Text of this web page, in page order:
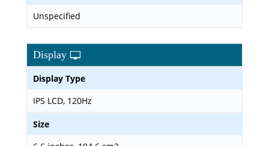
Unspecified
Display
Display Type
IPS LCD, 120Hz
Size